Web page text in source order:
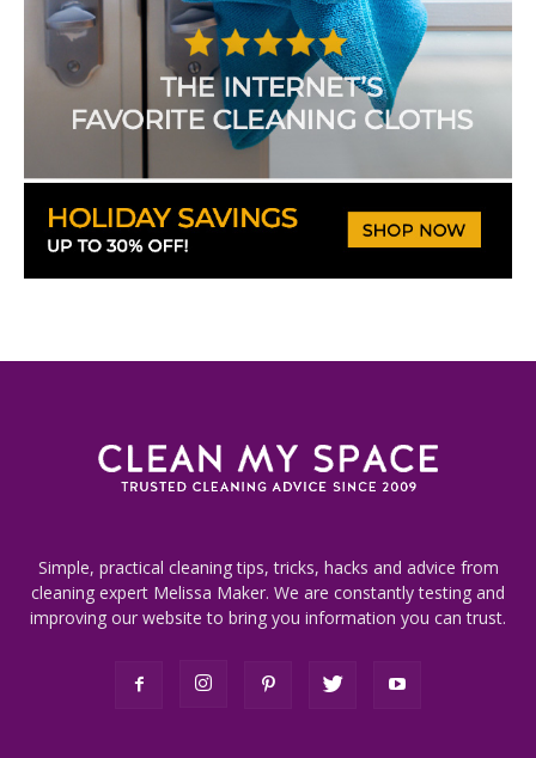
Simple, practical cleaning tips, tricks, hacks and advice from
cleaning expert Melissa Maker. We are constantly testing and
improving our website to bring you information you can trust.